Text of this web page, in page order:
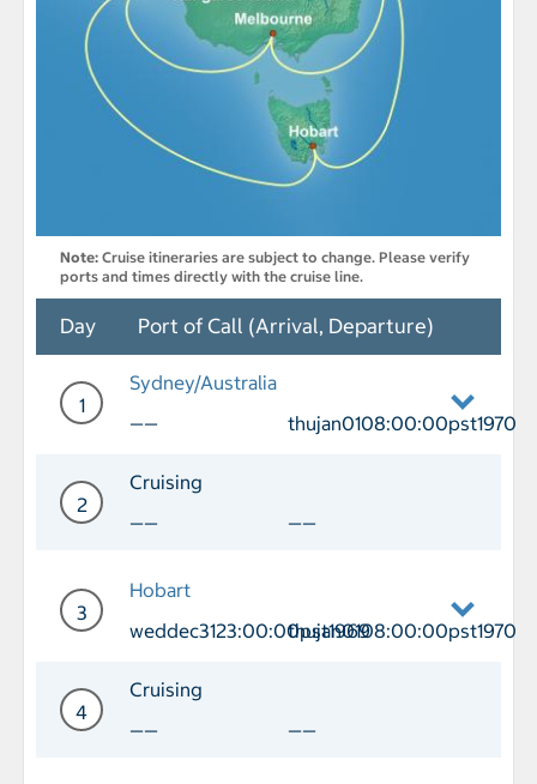
Note: Cruise itineraries are subject to change. Please verify
ports and times directly with the cruise line.
Day Port of Call (Arrival, Departure)
1
Sydney/Australia
——
thujan0108:00:00pst1970
Day 1 Port of Call Sydney/Australia
2
Cruising
——
——
3
Hobart
weddec3123:00:00pst1969thujan0108:00:00pst1970
Day 3 Port of Call Hobart Arrival
4
Cruising
——
——